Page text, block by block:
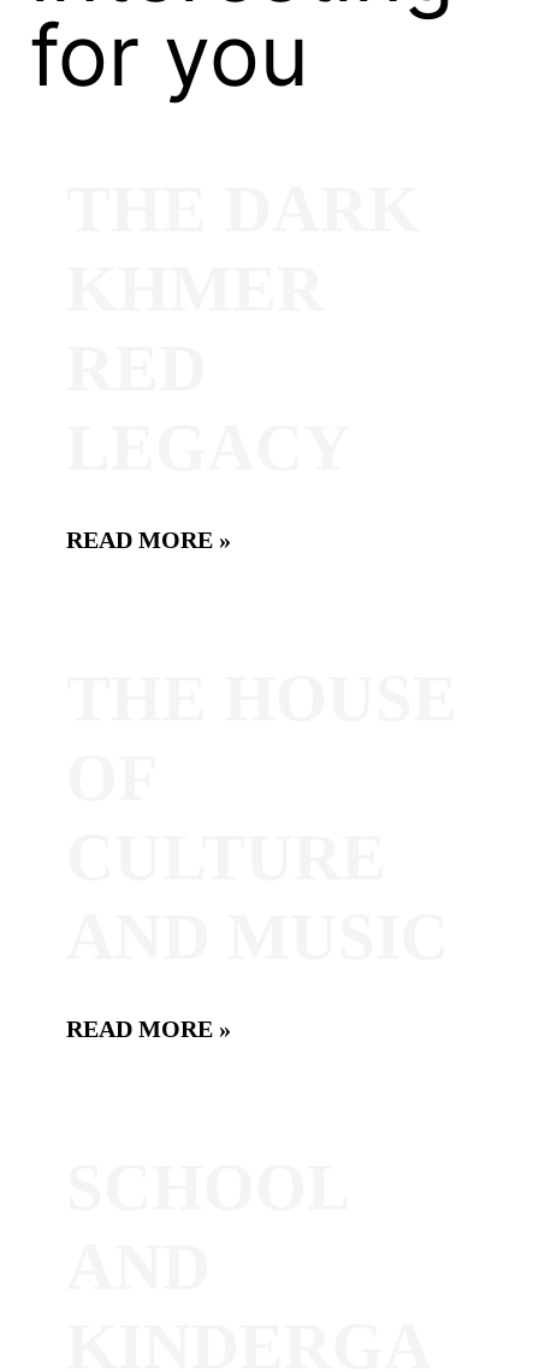
for you
READ MORE »
READ MORE »